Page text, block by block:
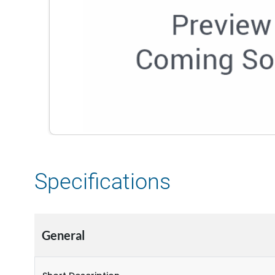
Specifications
General